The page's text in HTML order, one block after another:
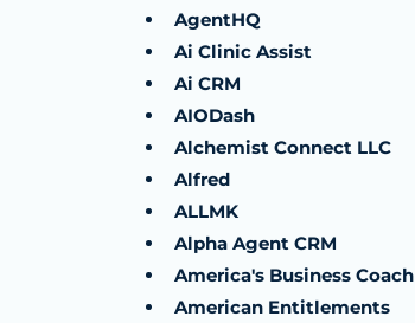
AgentHQ
Ai Clinic Assist
Ai CRM
AIODash
Alchemist Connect LLC
Alfred
ALLMK
Alpha Agent CRM
America's Business Coach
American Entitlements